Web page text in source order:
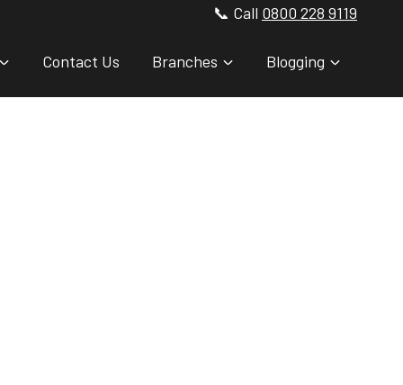
📞 Call 0800 228 9119
Contact Us Branches Blogging